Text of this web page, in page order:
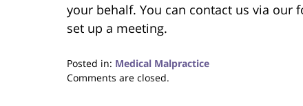
your behalf. You can contact us via our
set up a meeting.
Posted in: Medical Malpractice
Updated:
Comments are closed.